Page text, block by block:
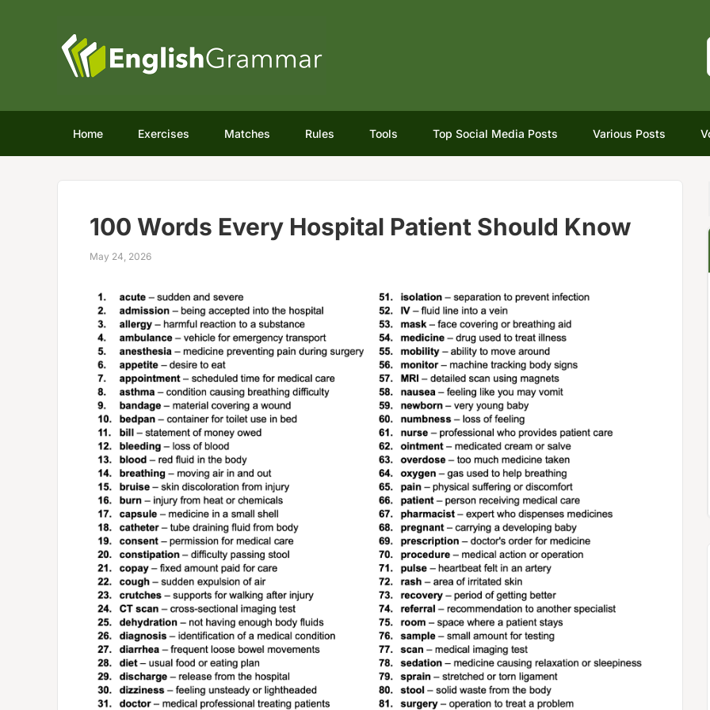
Home Exercises Matches Rules Tools Top Social Media Posts Various Posts
100 Words Every Hospital Patient Should Know
May 24, 2026